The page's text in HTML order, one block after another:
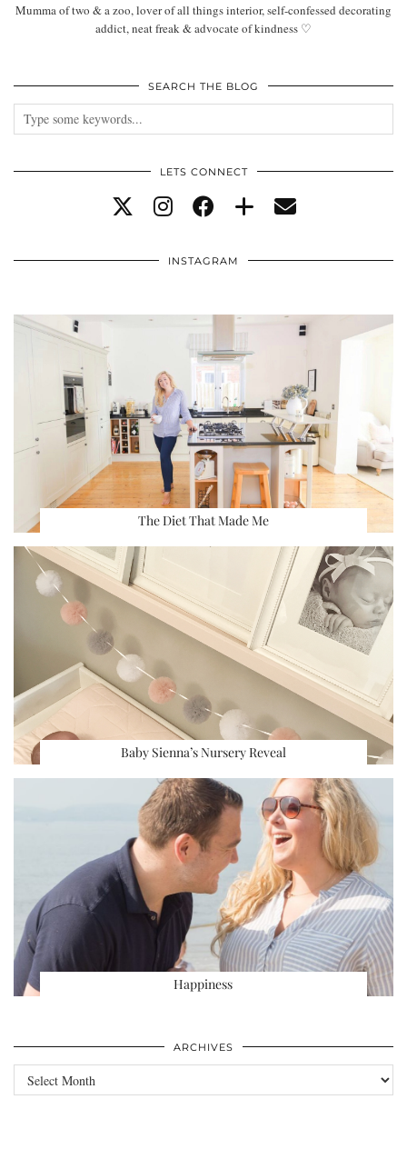
Mumma of two & a zoo, lover of all things interior, self-confessed decorating
addict, neat freak & advocate of kindness ♡
SEARCH THE BLOG
LETS CONNECT
INSTAGRAM
The Diet That Made Me
Baby Sienna’s Nursery Reveal
Happiness
ARCHIVES
Archives